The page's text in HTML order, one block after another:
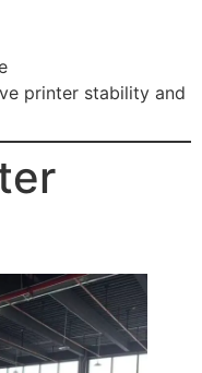
printer stability and